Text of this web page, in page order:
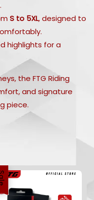
S to 5XL, designed to
highlights for a
the FTG Riding
and signature
piece.